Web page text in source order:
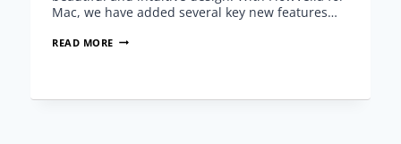
Mac, we have added several key new features…
READ MORE ANNOUNCING